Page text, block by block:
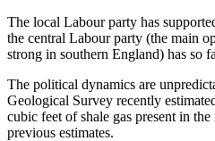
The local Labour party has
the central Labour party (the main
strong in southern England) has so
The political dynamics are
Geological Survey recently
cubic feet of shale gas present in
previous estimates.